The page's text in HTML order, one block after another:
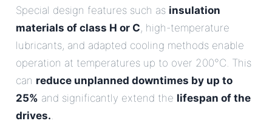
Special design features such as insulation
materials of class H or C, high-temperature
lubricants, and adapted cooling methods enable
operation at temperatures up to over 200°C. This
can reduce unplanned downtimes by up to
25% and significantly extend the lifespan of the
drives..